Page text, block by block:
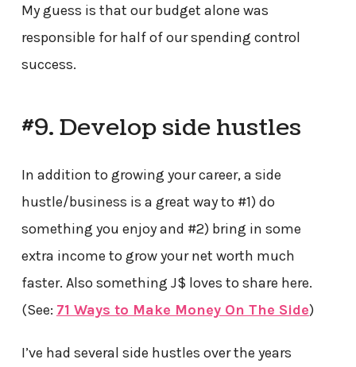
My guess is that our budget alone was
responsible for half of our spending control
success.
#9. Develop side hustles
In addition to growing your career, a side
hustle/business is a great way to #1) do
something you enjoy and #2) bring in some
extra income to grow your net worth much
faster. Also something J$ loves to share here.
(See: 71 Ways to Make Money On The Side)
I’ve had several side hustles over the years